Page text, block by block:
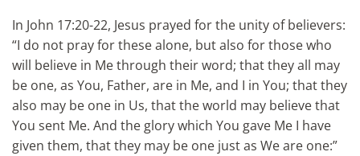
In John 17:20-22, Jesus prayed for the unity of believers:
“I do not pray for these alone, but also for those who
will believe in Me through their word; that they all may
be one, as You, Father, are in Me, and I in You; that they
also may be one in Us, that the world may believe that
You sent Me. And the glory which You gave Me I have
given them, that they may be one just as We are one:”